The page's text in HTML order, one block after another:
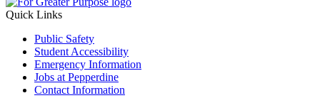
Quick Links
Public Safety
Student Accessibility
Emergency Information
Jobs at Pepperdine
Contact Information